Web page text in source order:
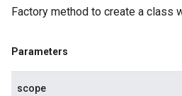
Factory method to create a class
Parameters
scope